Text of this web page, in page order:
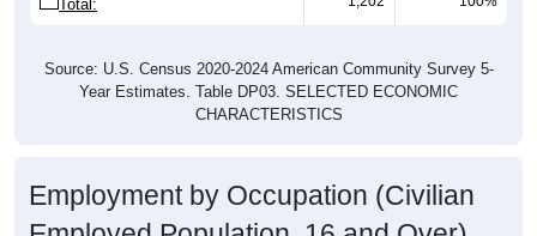
Year Estimates. Table DP03. SELECTED ECONOMIC
CHARACTERISTICS
Employment by Occupation (Civilian
Employed Population, 16 and Over)